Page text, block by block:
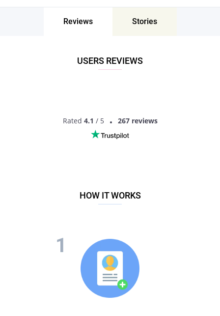
Reviews Stories
USERS REVIEWS
Rated 4.1 / 5 267 reviews
HOW IT WORKS